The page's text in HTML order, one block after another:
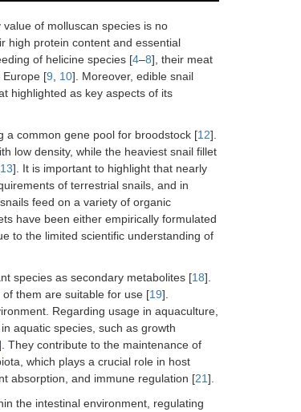
of molluscan species is no
high protein content and essential
of helicine species [4–8], their meat
Europe [9 10]. Moreover, edible snail
highlighted as key aspects of its
a common gene pool for broodstock [12].
low density, while the heaviest snail fillet
13]. It is important to highlight that nearly
of terrestrial snails, and in
feed on a variety of organic
have been either empirically formulated
to the limited scientific understanding of
species as secondary metabolites [18].
them are suitable for use [19].
Regarding usage in aquaculture,
aquatic species, such as growth
They contribute to the maintenance of
which plays a crucial role in host
absorption, and immune regulation [21].
the intestinal environment, regulating